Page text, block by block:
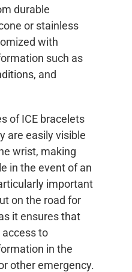
durable
or stainless
with
such as
and
of ICE bracelets
are easily visible
wrist, making
in the event of an
important
on the road for
it ensures that
to
in the
other emergency.